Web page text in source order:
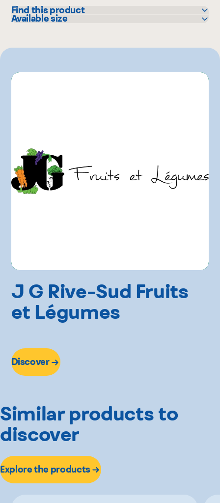
Find this product
GFS
Available size
J G Rive-Sud Fruits
et Légumes
Discover
Similar products to
discover
Explore the products